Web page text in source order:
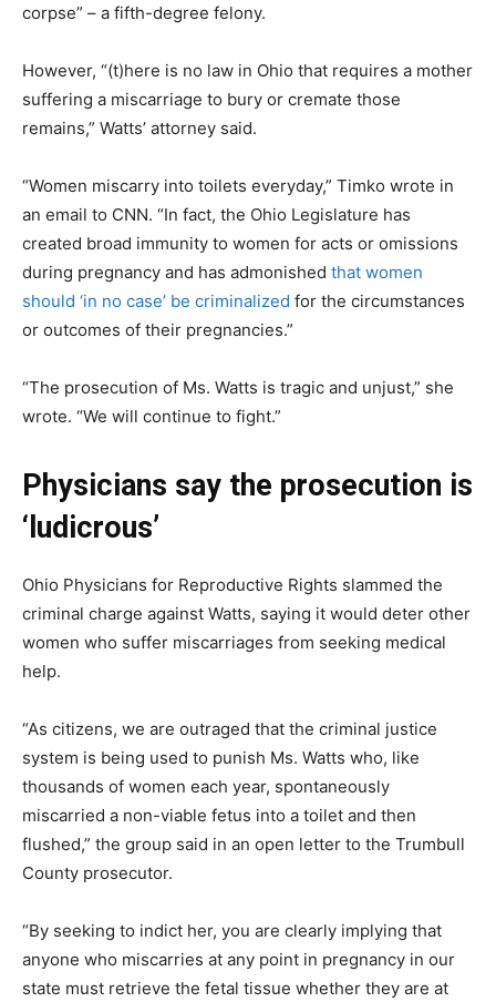
corpse” – a fifth-degree felony.
However, “(t)here is no law in Ohio that requires a mother
suffering a miscarriage to bury or cremate those
remains,” Watts’ attorney said.
“Women miscarry into toilets everyday,” Timko wrote in
an email to CNN. “In fact, the Ohio Legislature has
created broad immunity to women for acts or omissions
during pregnancy and has admonished that women
should ‘in no case’ be criminalized for the circumstances
or outcomes of their pregnancies.”
“The prosecution of Ms. Watts is tragic and unjust,” she
wrote. “We will continue to fight.”
Physicians say the prosecution is
‘ludicrous’
Ohio Physicians for Reproductive Rights slammed the
criminal charge against Watts, saying it would deter other
women who suffer miscarriages from seeking medical
help.
“As citizens, we are outraged that the criminal justice
system is being used to punish Ms. Watts who, like
thousands of women each year, spontaneously
miscarried a non-viable fetus into a toilet and then
flushed,” the group said in an open letter to the Trumbull
County prosecutor.
“By seeking to indict her, you are clearly implying that
anyone who miscarries at any point in pregnancy in our
state must retrieve the fetal tissue whether they are at